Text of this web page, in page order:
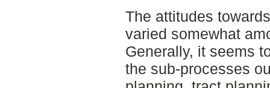
The attitudes
varied somewhat
Generally, it seems
the sub-processes